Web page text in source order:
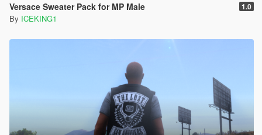
Versace Sweater Pack for MP Male 1.0
By ICEKING1